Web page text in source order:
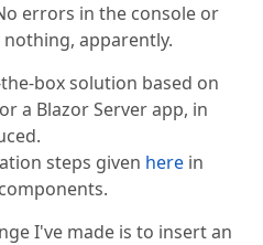
errors in the console or
apparently.
box solution based on
a Blazor Server app, in
steps given here in
I've made is to insert an